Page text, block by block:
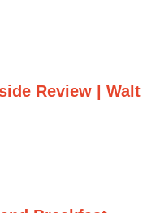
Review | Walt